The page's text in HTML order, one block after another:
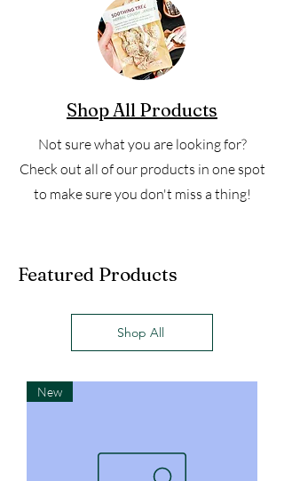
Shop All Products
Not sure what you are looking for?
Check out all of our products in one spot
to make sure you don't miss a thing!
Featured Products
Shop All
New